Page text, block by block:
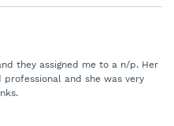
they assigned me to a n/p. Her
professional and she was very